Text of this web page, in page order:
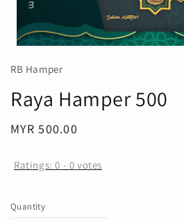
RB Hamper
Raya Hamper 500
Regular
MYR 500.00
Ratings:0 - 0 votes
Quantity